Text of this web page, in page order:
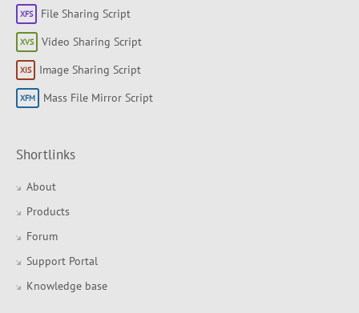
File Sharing Script
Video Sharing Script
Image Sharing Script
Mass File Mirror Script
Shortlinks
About
Products
Forum
Support Portal
Knowledge base